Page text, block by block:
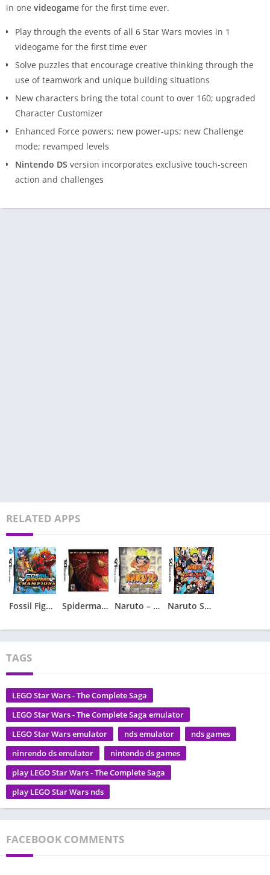
in one videogame for the first time ever.
Play through the events of all 6 Star Wars movies in 1
videogame for the first time ever
Solve puzzles that encourage creative thinking through the
use of teamwork and unique building situations
New characters bring the total count to over 160; upgraded
Character Customizer
Enhanced Force powers; new power-ups; new Challenge
mode; revamped levels
Nintendo DS version incorporates exclusive touch-screen
action and challenges
RELATED APPS
Fossil Fighters – Champions Spiderman 2 – Spider-Man 2 Naruto – Ninja Council 3 Naruto Shippuden – Shinobi Rumble
TAGS
LEGO Star Wars - The Complete Saga
LEGO Star Wars - The Complete Saga emulator
LEGO Star Wars emulator
nds emulator
nds games
ninrendo ds emulator
nintendo ds games
play LEGO Star Wars - The Complete Saga
play LEGO Star Wars nds
FACEBOOK COMMENTS